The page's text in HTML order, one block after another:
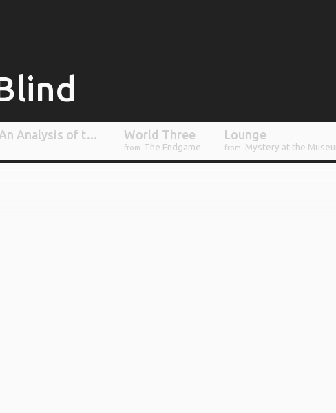
Marching, or: An Analysis of the Varied Motives and Reservations of Crew Members as they Undertake a Campaign that Can Not Possibly Succeed World Three
from The Endgame
Lounge
from Mystery at the